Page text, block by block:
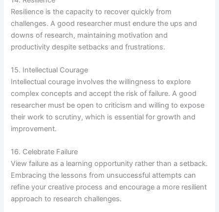
Resilience is the capacity to recover quickly from
challenges. A good researcher must endure the ups and
downs of research, maintaining motivation and
productivity despite setbacks and frustrations.
15. Intellectual Courage
Intellectual courage involves the willingness to explore
complex concepts and accept the risk of failure. A good
researcher must be open to criticism and willing to expose
their work to scrutiny, which is essential for growth and
improvement.
16. Celebrate Failure
View failure as a learning opportunity rather than a setback.
Embracing the lessons from unsuccessful attempts can
refine your creative process and encourage a more resilient
approach to research challenges.